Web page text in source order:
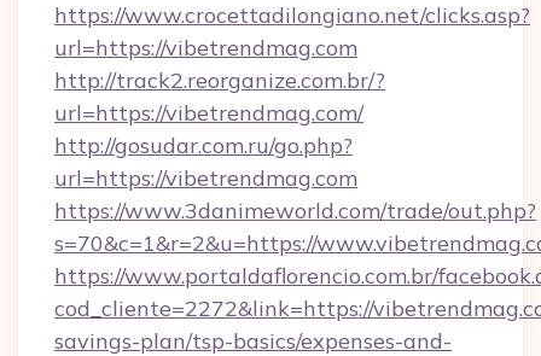
https://www.crocettadilongiano.net/clicks.asp?
url=https://vibetrendmag.com
http://track2.reorganize.com.br/?
url=https://vibetrendmag.com/
http://gosudar.com.ru/go.php?
url=https://vibetrendmag.com
https://www.3danimeworld.com/trade/out.php?
s=70&c=1&r=2&u=https://
https://www.portaldaflorencio.com.br/
cod_cliente=2272&link=https://
savings-plan/tsp-basics/expenses-and-